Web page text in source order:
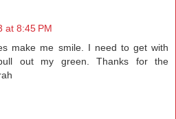
at 8:45 PM
make me smile. I need to get with
out my green. Thanks for the